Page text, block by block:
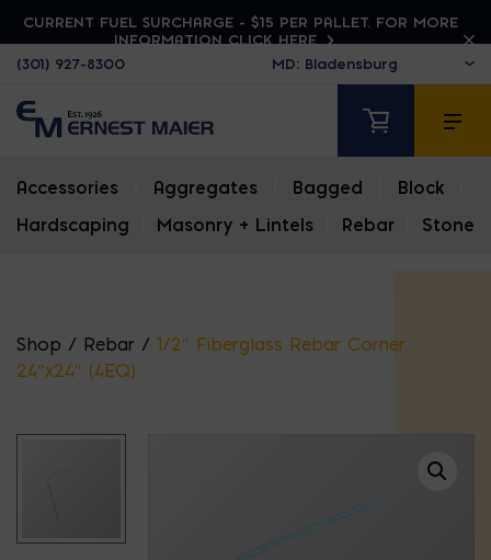
CURRENT FUEL SURCHARGE - $15 PER PALLET. FOR MORE
INFORMATION CLICK HERE
(301) 927-8300
Accessories Aggregates Bagged Block
Hardscaping
Masonry + Lintels Rebar Stone
Shop / Rebar / 1/2″ Fiberglass Rebar Corner
24″x24″ (4EQ)